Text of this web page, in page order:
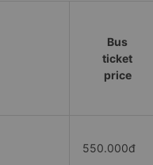
Bus
ticket
price
550.000đ